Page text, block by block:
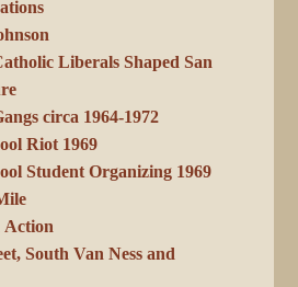
Liberals Shaped San
circa 1964-1972
Riot 1969
Student Organizing 1969
Action
South Van Ness and